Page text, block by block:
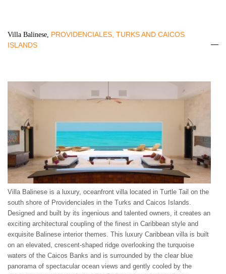
Villa Balinese, PROVIDENCIALES, TURKS AND CAICOS
ISLANDS
Villa Balinese is a luxury, oceanfront villa located in Turtle Tail on the
south shore of Providenciales in the Turks and Caicos Islands.
Designed and built by its ingenious and talented owners, it creates an
exciting architectural coupling of the finest in Caribbean style and
exquisite Balinese interior themes. This luxury Caribbean villa is built
on an elevated, crescent-shaped ridge overlooking the turquoise
waters of the Caicos Banks and is surrounded by the clear blue
panorama of spectacular ocean views and gently cooled by the